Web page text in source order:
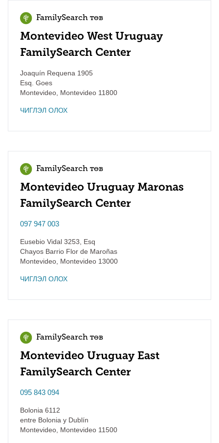
FamilySearch төв
Montevideo West Uruguay
FamilySearch Center
Joaquín Requena 1905
Esq. Goes
Montevideo Montevideo 11800
ЧИГЛЭЛ ОЛОХ
FamilySearch төв
Montevideo Uruguay Maronas
FamilySearch Center
097 947 003
Eusebio Vidal 3253, Esq
Chayos Barrio Flor de Maroñas
Montevideo Montevideo 13000
ЧИГЛЭЛ ОЛОХ
FamilySearch төв
Montevideo Uruguay East
FamilySearch Center
095 843 094
Bolonia 6112
entre Bolonia y Dublín
Montevideo Montevideo 11500